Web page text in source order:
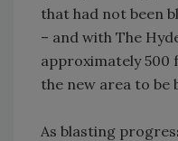
that had not been
– and with The
approximately 500
the new area to be
As blasting